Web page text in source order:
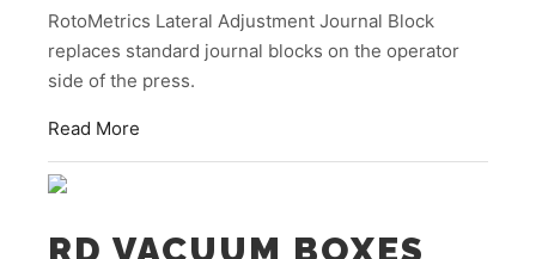
RotoMetrics Lateral Adjustment Journal Block
replaces standard journal blocks on the operator
side of the press.
Read More
RD VACUUM BOXES